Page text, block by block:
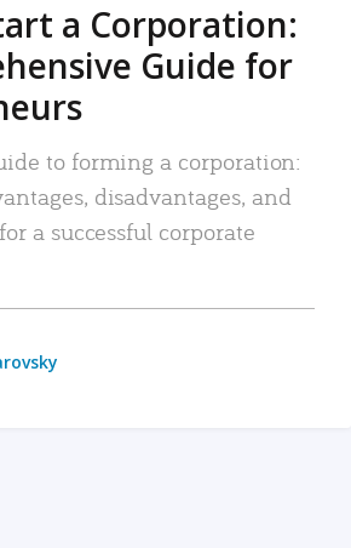
a Corporation:
Guide for
to forming a corporation:
disadvantages, and
a successful corporate